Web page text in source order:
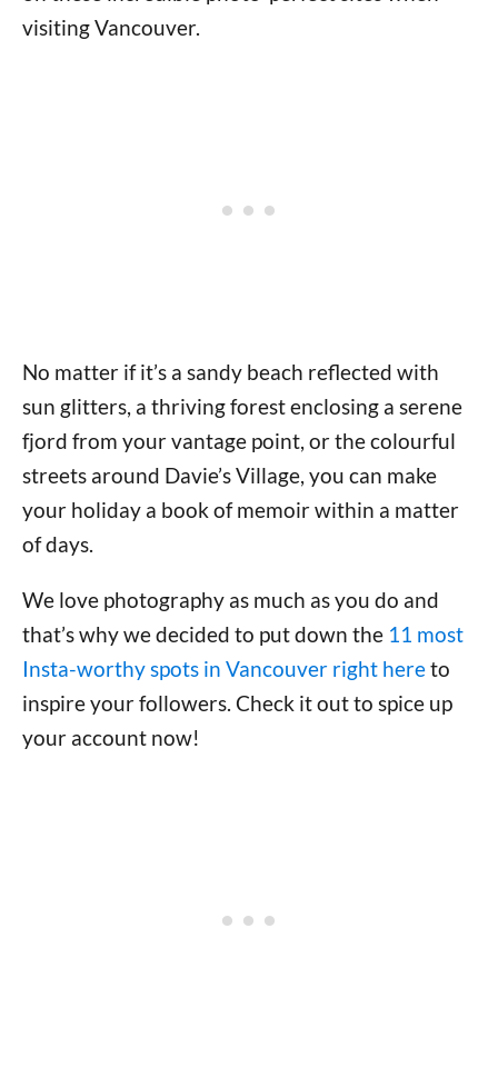
visiting Vancouver.
No matter if it’s a sandy beach reflected with
sun glitters, a thriving forest enclosing a serene
fjord from your vantage point, or the colourful
streets around Davie’s Village, you can make
your holiday a book of memoir within a matter
of days.
We love photography as much as you do and
that’s why we decided to put down the 11 most
Insta-worthy spots in Vancouver right hereto
inspire your followers. Check it out to spice up
your account now!